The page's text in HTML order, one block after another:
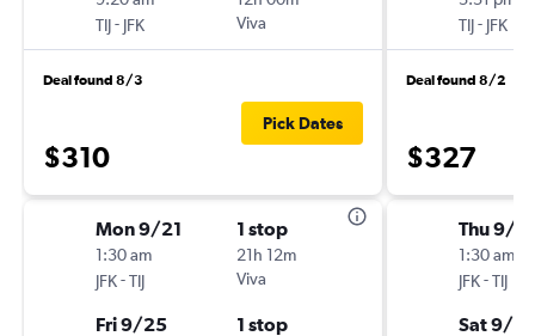
TIJ- JFK
Viva
Deal found 8/3
$310
Pick Dates
Mon 9/21
1:30 am
JFK-TIJ
1 stop
21h 12m
Viva
Fri 9/25 1 stop
TIJ- JFK
Deal found 8/2
$327
Thu 9/
1:30 am
JFK-TIJ
Sat 9/